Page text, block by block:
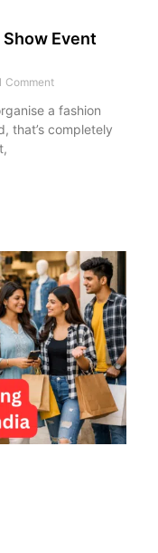
Event
Comment
a fashion
that’s completely